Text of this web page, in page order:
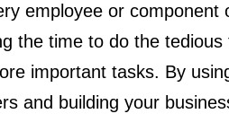
employee or component
the time to do the
important tasks. By
and building your